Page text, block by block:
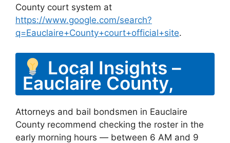
County court system at
https://www.google.com/search?
q=Eauclaire+County+court+official+site.
Local Insights –
Eauclaire County,
Attorneys and bail bondsmen in Eauclaire
County recommend checking the roster in the
early morning hours — between 6 AM and 9